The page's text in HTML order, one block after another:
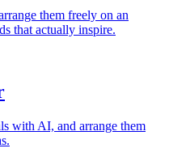
them freely on an
that actually inspire.
with AI, and arrange them